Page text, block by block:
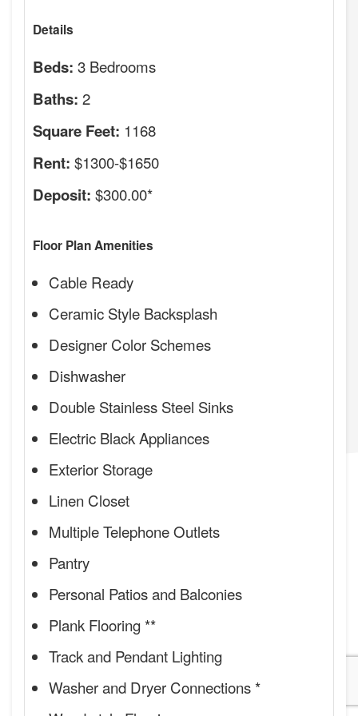
Details
Beds: 3 Bedrooms
Baths: 2
Square Feet: 1168
Rent: $1300-$1650
Deposit: $300.00*
Floor Plan Amenities
Cable Ready
Ceramic Style Backsplash
Designer Color Schemes
Dishwasher
Double Stainless Steel Sinks
Electric Black Appliances
Exterior Storage
Linen Closet
Multiple Telephone Outlets
Pantry
Personal Patios and Balconies
Plank Flooring **
Track and Pendant Lighting
Washer and Dryer Connections *